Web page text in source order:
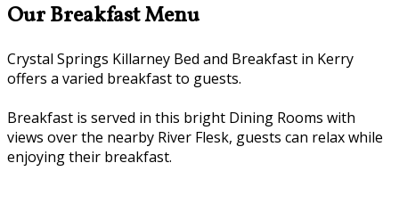
Our Breakfast Menu
Crystal Springs Killarney Bed and Breakfast in Kerry
offers a varied breakfast to guests.
Breakfast is served in this bright Dining Rooms with
views over the nearby River Flesk, guests can relax while
enjoying their breakfast.